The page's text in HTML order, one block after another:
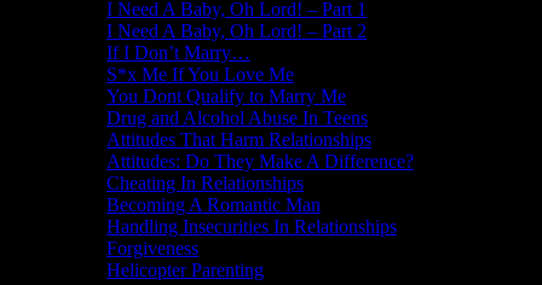
I Need A Baby, Oh Lord! – Part 1
I Need A Baby, Oh Lord! – Part 2
If I Don’t Marry…
S*x Me If You Love Me
You Dont Qualify to Marry Me
Drug and Alcohol Abuse In Teens
Attitudes That Harm Relationships
Attitudes: Do They Make A Difference?
Cheating In Relationships
Becoming A Romantic Man
Handling Insecurities In Relationships
Forgiveness
Helicopter Parenting